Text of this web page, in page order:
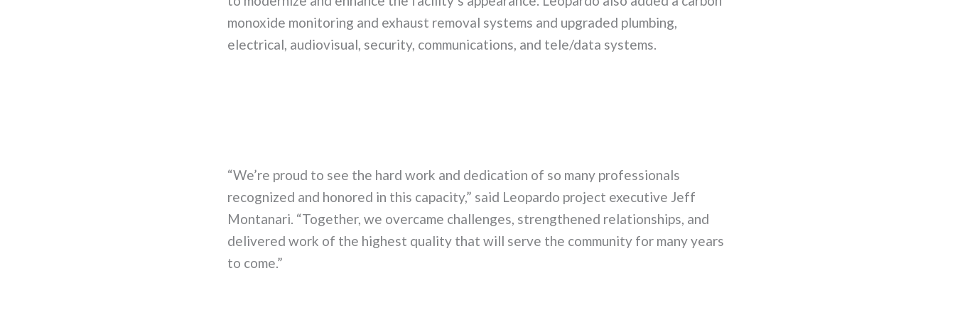
monoxide monitoring and exhaust removal systems and upgraded plumbing,
electrical, audiovisual, security, communications, and tele/data systems.
“We’re proud to see the hard work and dedication of so many professionals
recognized and honored in this capacity,” said Leopardo project executive Jeff
Montanari. “Together, we overcame challenges, strengthened relationships, and
delivered work of the highest quality that will serve the community for many years
to come.”